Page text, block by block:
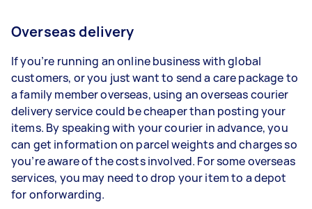
Overseas delivery
If you’re running an online business with global
customers, or you just want to send a care package to
a family member overseas, using an overseas courier
delivery service could be cheaper than posting your
items. By speaking with your courier in advance, you
can get information on parcel weights and charges so
you’re aware of the costs involved. For some overseas
services, you may need to drop your item to a depot
for onforwarding.